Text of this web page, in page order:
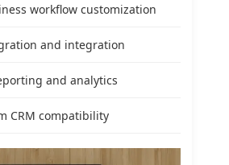
workflow customization
and integration
and analytics
CRM compatibility